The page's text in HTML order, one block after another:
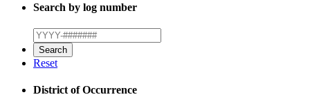
Search by log number
Reset
District of Occurrence